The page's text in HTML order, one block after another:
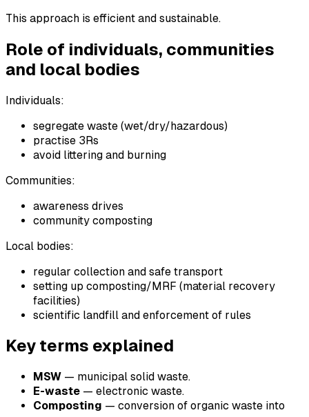
This approach is efficient and sustainable.
Role of individuals, communities
and local bodies
Individuals:
segregate waste (wet/dry/hazardous)
practise 3Rs
avoid littering and burning
Communities:
awareness drives
community composting
Local bodies:
regular collection and safe transport
setting up composting/MRF (material recovery
facilities)
scientific landfill and enforcement of rules
Key terms explained
MSW — municipal solid waste.
E-waste — electronic waste.
Composting — conversion of organic waste into